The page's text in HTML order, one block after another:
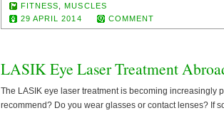
FITNESS ,MUSCLES
29 APRIL 2014
COMMENT
LASIK Eye Laser Treatment
The LASIK eye laser treatment is becoming increasingly
recommend? Do you wear glasses or contact lenses? If